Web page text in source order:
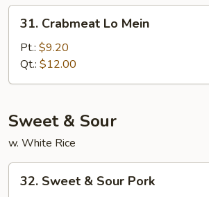
Crabmeat
Mein
31. Crabmeat Lo Mein
Pt.: $9.20
Qt.: $12.00
Sweet & Sour
w. White Rice
Sweet
32. Sweet & Sour Pork